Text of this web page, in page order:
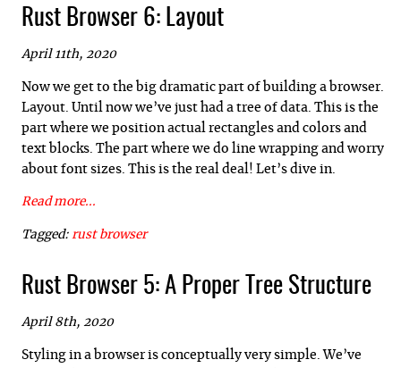
Rust Browser 6: Layout
April 11th, 2020
Now we get to the big dramatic part of building a browser.
Layout. Until now we’ve just had a tree of data. This is the
part where we position actual rectangles and colors and
text blocks. The part where we do line wrapping and worry
about font sizes. This is the real deal! Let’s dive in.
Read more...
Tagged: rust browser
Rust Browser 5: A Proper Tree Structure
April 8th, 2020
Styling in a browser is conceptually very simple. We’ve